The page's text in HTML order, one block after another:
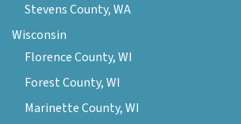
Stevens County, WA
Wisconsin
Florence County, WI
Forest County, WI
Marinette County, WI